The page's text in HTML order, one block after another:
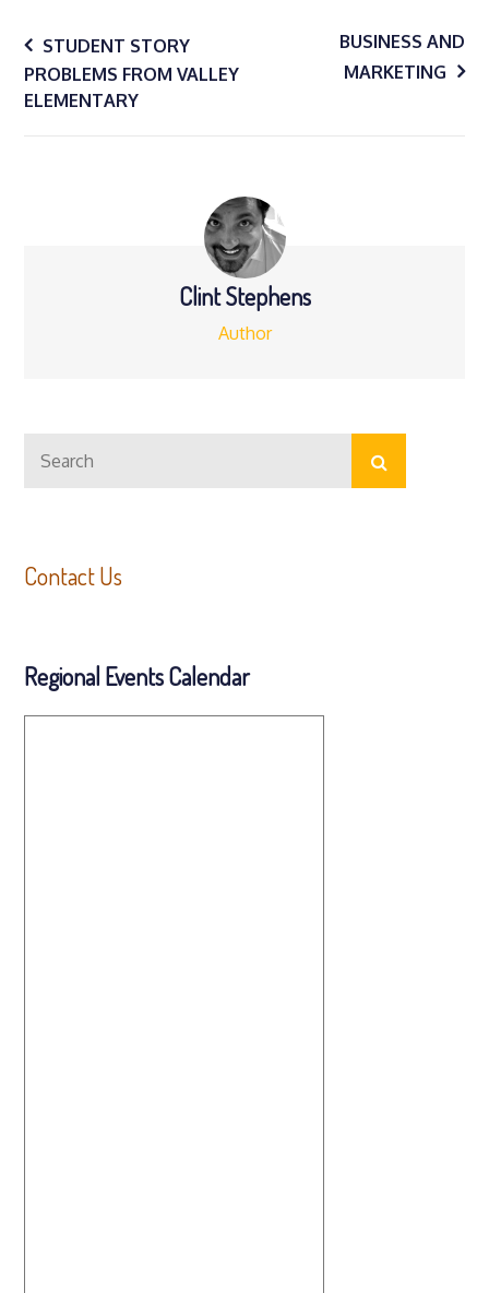
Post
navigation
STUDENT STORY
PROBLEMS FROM VALLEY
ELEMENTARY
BUSINESS AND
MARKETING
Clint Stephens
Author
for:
Search
Contact Us
Regional Events Calendar